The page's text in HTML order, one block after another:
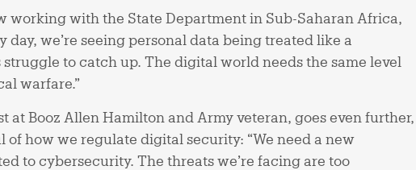
working with the State Department in Sub-Saharan Africa,
we’re seeing personal data being treated like a
to catch up. The digital world needs the same level
warfare.”
at Booz Allen Hamilton and Army veteran, goes even further,
how we regulate digital security: “We need a new
to cybersecurity. The threats we’re facing are too